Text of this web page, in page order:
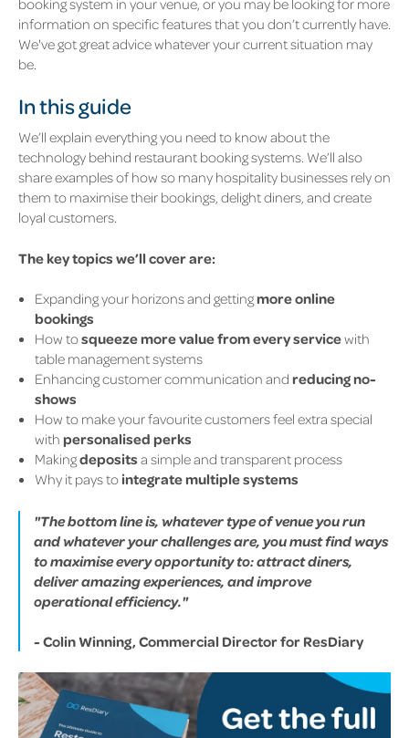
information on specific features that you don’t currently have.
We've got great advice whatever your current situation may
be.
In this guide
We’ll explain everything you need to know about the
technology behind restaurant booking systems. We’ll also
share examples of how so many hospitality businesses rely on
them to maximise their bookings, delight diners, and create
loyal customers.
The key topics we’ll cover are:
Expanding your horizons and gettingmore online
bookings
How tosqueeze more value from every servicewith
table management systems
Enhancing customer communication and reducing no-
shows
How to make your favourite customers feel extra special
with personalised perks
Makingdeposits a simple and transparent process
Why it pays to integrate multiple systems
"The bottom line is, whatever type of venue you run
and whatever your challenges are, you must find ways
to maximise every opportunity to: attract diners,
deliver amazing experiences, and improve
operational efficiency."
- Colin Winning, Commercial Director for ResDiary